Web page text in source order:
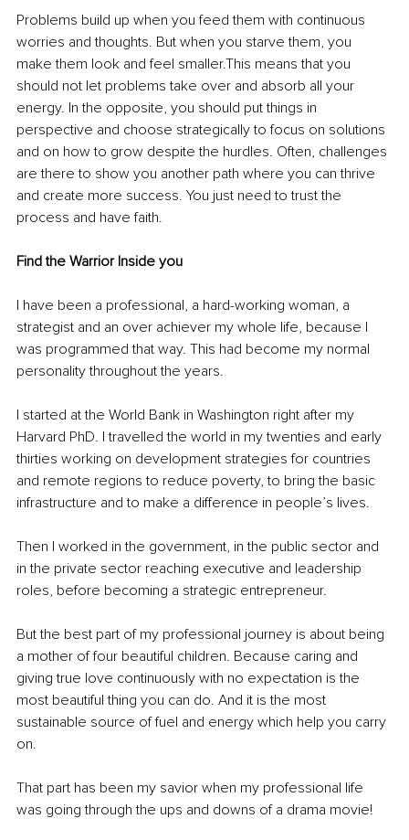
Problems build up when you feed them with continuous
worries and thoughts. But when you starve them, you
make them look and feel smaller.This means that you
should not let problems take over and absorb all your
energy. In the opposite, you should put things in
perspective and choose strategically to focus on solutions
and on how to grow despite the hurdles. Often, challenges
are there to show you another path where you can thrive
and create more success. You just need to trust the
process and have faith.
Find the Warrior Inside you
I have been a professional, a hard-working woman, a
strategist and an over achiever my whole life, because I
was programmed that way. This had become my normal
personality throughout the years.
I started at the World Bank in Washington right after my
Harvard PhD. I travelled the world in my twenties and early
thirties working on development strategies for countries
and remote regions to reduce poverty, to bring the basic
infrastructure and to make a difference in people’s lives.
Then I worked in the government, in the public sector and
in the private sector reaching executive and leadership
roles, before becoming a strategic entrepreneur.
But the best part of my professional journey is about being
a mother of four beautiful children. Because caring and
giving true love continuously with no expectation is the
most beautiful thing you can do. And it is the most
sustainable source of fuel and energy which help you carry
on.
That part has been my savior when my professional life
was going through the ups and downs of a drama movie!